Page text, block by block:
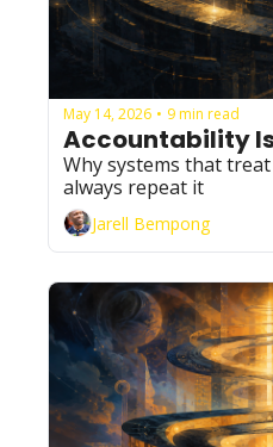
May 14, 2026 • 9 min read
Accountability
Why systems that
always repeat it
Jarell Bempong